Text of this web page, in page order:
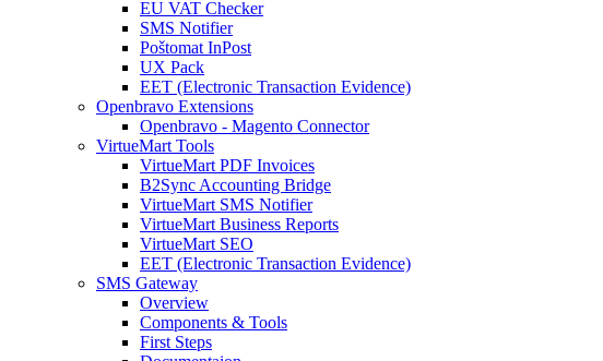
EU VAT Checker
SMS Notifier
Poštomat InPost
UX Pack
EET (Electronic Transaction Evidence)
Openbravo Extensions
Openbravo - Magento Connector
VirtueMart Tools
VirtueMart PDF Invoices
B2Sync Accounting Bridge
VirtueMart SMS Notifier
VirtueMart Business Reports
VirtueMart SEO
EET (Electronic Transaction Evidence)
SMS Gateway
Overview
Components & Tools
First Steps